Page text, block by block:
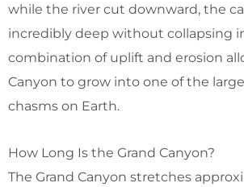
while the river cut downward, the
incredibly deep without collapsing
combination of uplift and erosion
Canyon to grow into one of the
chasms on Earth.
How Long Is the Grand Canyon?
The Grand Canyon stretches